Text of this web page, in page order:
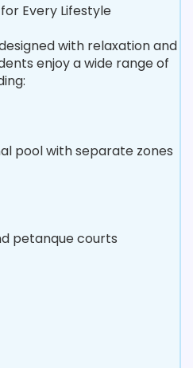
Every Lifestyle
with relaxation and
enjoy a wide range of
pool with separate zones
petanque courts